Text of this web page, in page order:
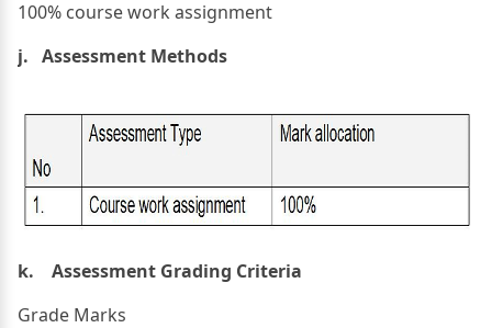
100% course work assignment
j. Assessment Methods
k. Assessment Grading Criteria
Grade Marks